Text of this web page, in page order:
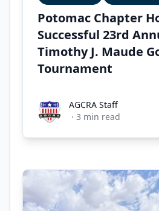
Potomac Chapter
Successful 23rd
Timothy J. Maude
Tournament
AGCRA StaffAGCRA Staff
· 3 min read